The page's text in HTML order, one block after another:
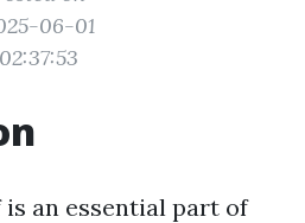
06-01
02:37:53
an essential part of